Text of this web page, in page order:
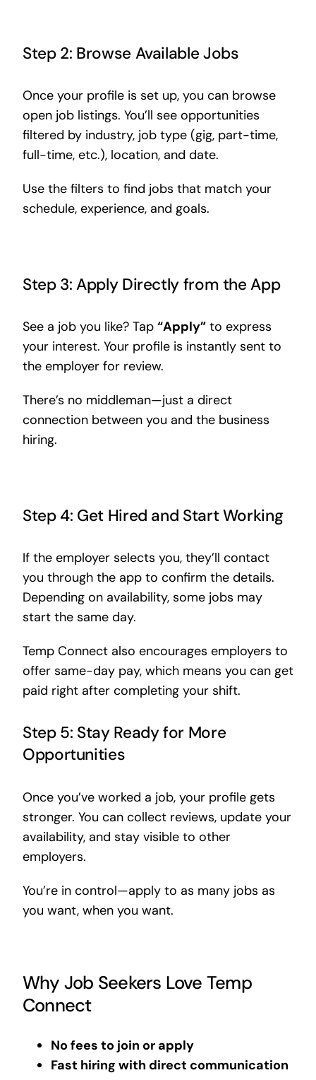
Step 2: Browse Available Jobs
Once your profile is set up, you can browse
open job listings. You’ll see opportunities
filtered by industry, job type (gig, part-time,
full-time, etc.), location, and date.
Use the filters to find jobs that match your
schedule, experience, and goals.
Step 3: Apply Directly from the App
See a job you like? Tap “Apply”to express
your interest. Your profile is instantly sent to
the employer for review.
There’s no middleman—just a direct
connection between you and the business
hiring.
Step 4: Get Hired and Start Working
If the employer selects you, they’ll contact
you through the app to confirm the details.
Depending on availability, some jobs may
start the same day.
Temp Connect also encourages employers to
offer same-day pay, which means you can get
paid right after completing your shift.
Step 5: Stay Ready for More
Opportunities
Once you’ve worked a job, your profile gets
stronger. You can collect reviews, update your
availability, and stay visible to other
employers.
You’re in control—apply to as many jobs as
you want, when you want.
Why Job Seekers Love Temp
Connect
No fees to join or apply
Fast hiring with direct communication